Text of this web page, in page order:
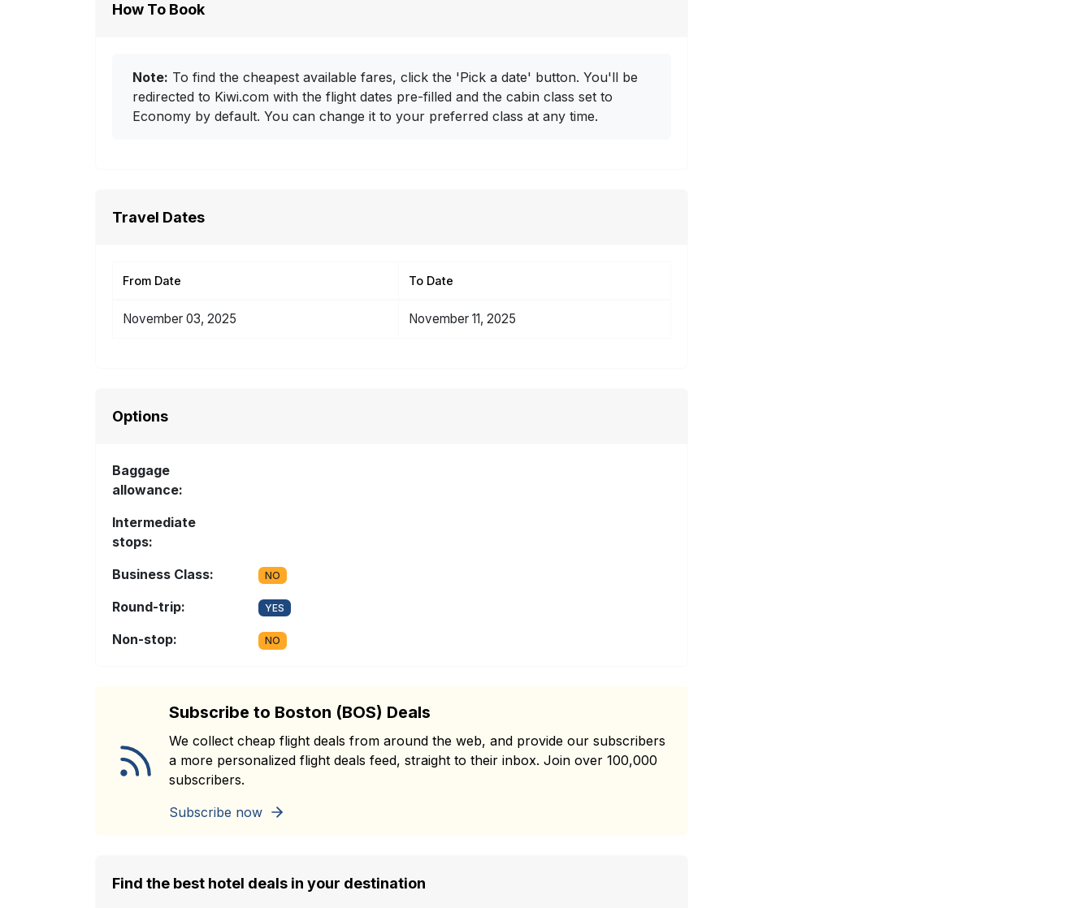
How To Book
Note: To find the cheapest available fares, click the 'Pick a date' button. You'll be
redirected to Kiwi.com with the flight dates pre-filled and the cabin class set to
Economy by default. You can change it to your preferred class at any time.
Travel Dates
From Date To Date
November 03, 2025 November 11, 2025
Options
Baggage
allowance:
Intermediate
stops:
Business Class:
NO
Round-trip: YES
Non-stop: NO
Subscribe to Boston (BOS) Deals
We collect cheap flight deals from around the web, and provide our subscribers
a more personalized flight deals feed, straight to their inbox. Join over 100,000
subscribers.
Subscribe now
Find the best hotel deals in your destination